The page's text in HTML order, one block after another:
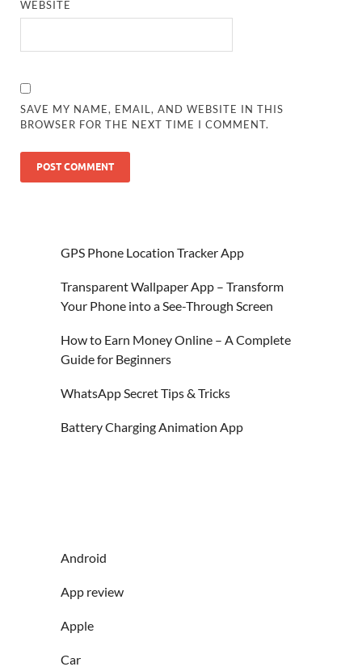
WEBSITE
SAVE MY NAME, EMAIL, AND WEBSITE IN THIS
BROWSER FOR THE NEXT TIME I COMMENT.
GPS Phone Location Tracker App
Transparent Wallpaper App – Transform
Your Phone into a See-Through Screen
How to Earn Money Online – A Complete
Guide for Beginners
WhatsApp Secret Tips & Tricks
Battery Charging Animation App
Android
App review
Apple
Car